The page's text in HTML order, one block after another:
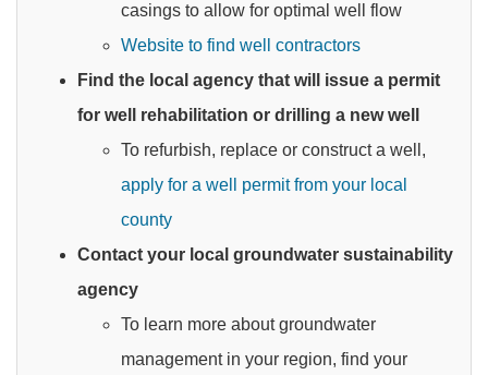
casings to allow for optimal well flow
Website to find well contractors
Find the local agency that will issue a permit
for well rehabilitation or drilling a new well
To refurbish, replace or construct a well,
apply for a well permit from your local
county
Contact your local groundwater sustainability
agency
To learn more about groundwater
management in your region, find your